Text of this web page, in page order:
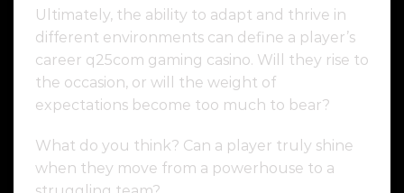
Ultimately, the ability to adapt and thrive in
different environments can define a player’s
career q25com gaming casino. Will they rise to
the occasion, or will the weight of
expectations become too much to bear?
What do you think? Can a player truly shine
when they move from a powerhouse to a